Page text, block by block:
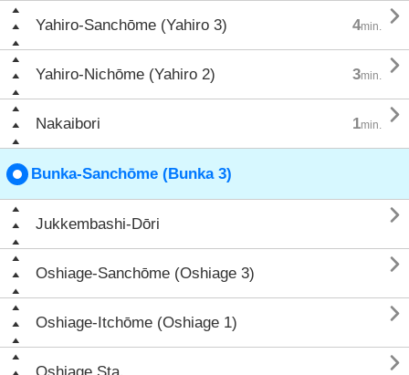
Yahiro-Sanchōme (Yahiro 3) 4min. 
Yahiro-Nichōme (Yahiro 2) 3min. 
Nakaibori 1min. 
Bunka-Sanchōme (Bunka 3)
Jukkembashi-Dōri 
Oshiage-Sanchōme (Oshiage 3) 
Oshiage-Itchōme (Oshiage 1) 
